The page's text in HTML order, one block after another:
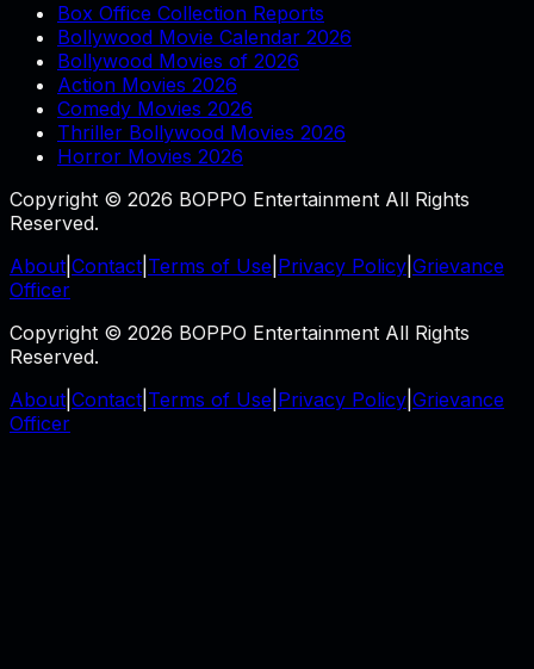
Box Office Collection Reports
Bollywood Movie Calendar 2026
Bollywood Movies of 2026
Action Movies 2026
Comedy Movies 2026
Thriller Bollywood Movies 2026
Horror Movies 2026
Copyright © 2026 BOPPO Entertainment All Rights
Reserved.
About Contact Terms of Use Privacy Policy Grievance
Officer
Copyright © 2026 BOPPO Entertainment All Rights
Reserved.
About Contact Terms of Use Privacy Policy Grievance
Officer